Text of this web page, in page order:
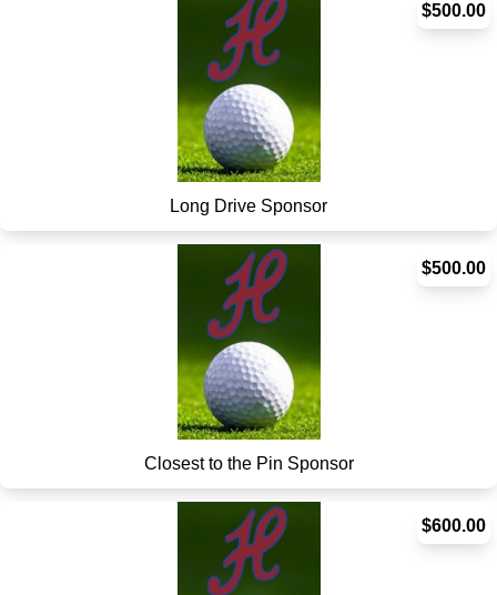
$500.00
Long Drive Sponsor
$500.00
Closest to the Pin Sponsor
$600.00